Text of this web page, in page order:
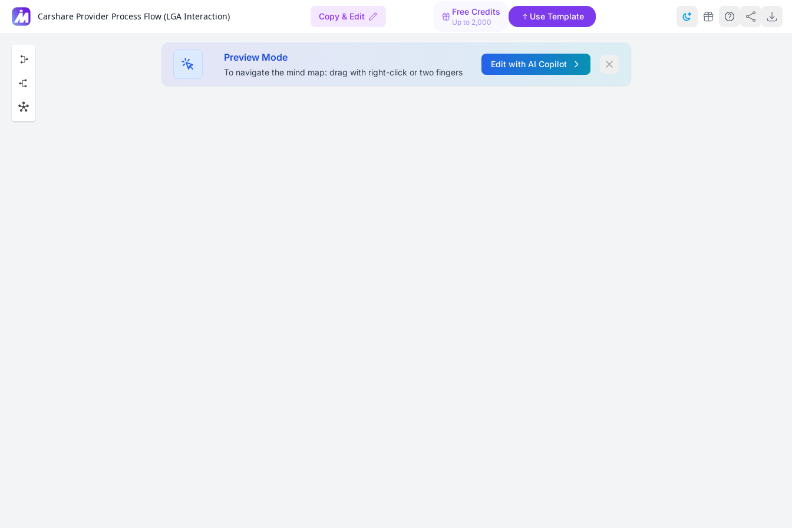
Carshare Provider Process Flow (LGA Interaction) Copy & Edit Free Credits
Up to 2,000
Use Template
Preview Mode
To navigate the mind map: drag with right-click or two fingers
Edit with AI Copilot